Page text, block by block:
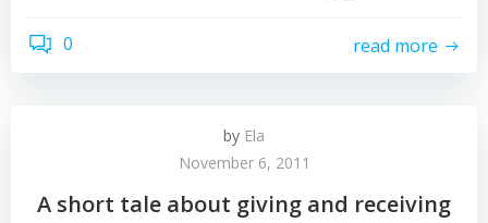
0 read more
by Ela
November 6, 2011
A short tale about giving and receiving